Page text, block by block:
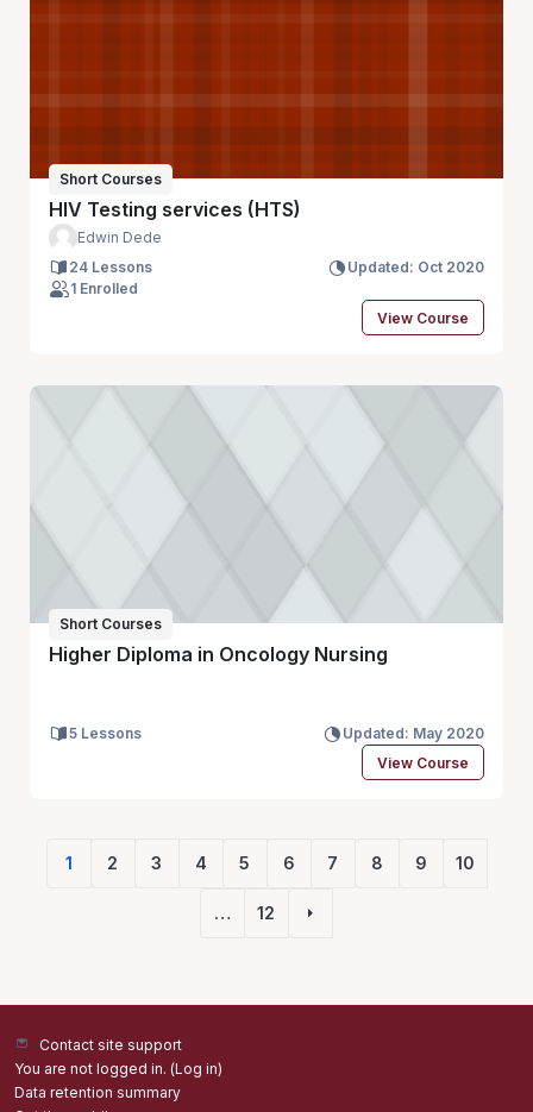
Short Courses
HIV Testing services (HTS)
Edwin Dede
24 Lessons
Updated: Oct 2020
1 Enrolled
View Course
Short Courses
Higher Diploma in Oncology Nursing
5 Lessons
Updated: May 2020
View Course
1
(current)
2 3 4 5 6 7 8 9 10
… 12
Contact site support
You are not logged in. (Log in)
Data retention summary